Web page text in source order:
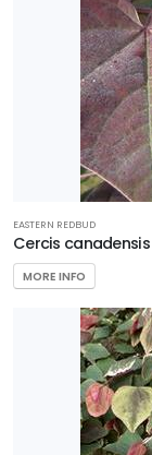
EASTERN REDBUD
Cercis
MORE INFO